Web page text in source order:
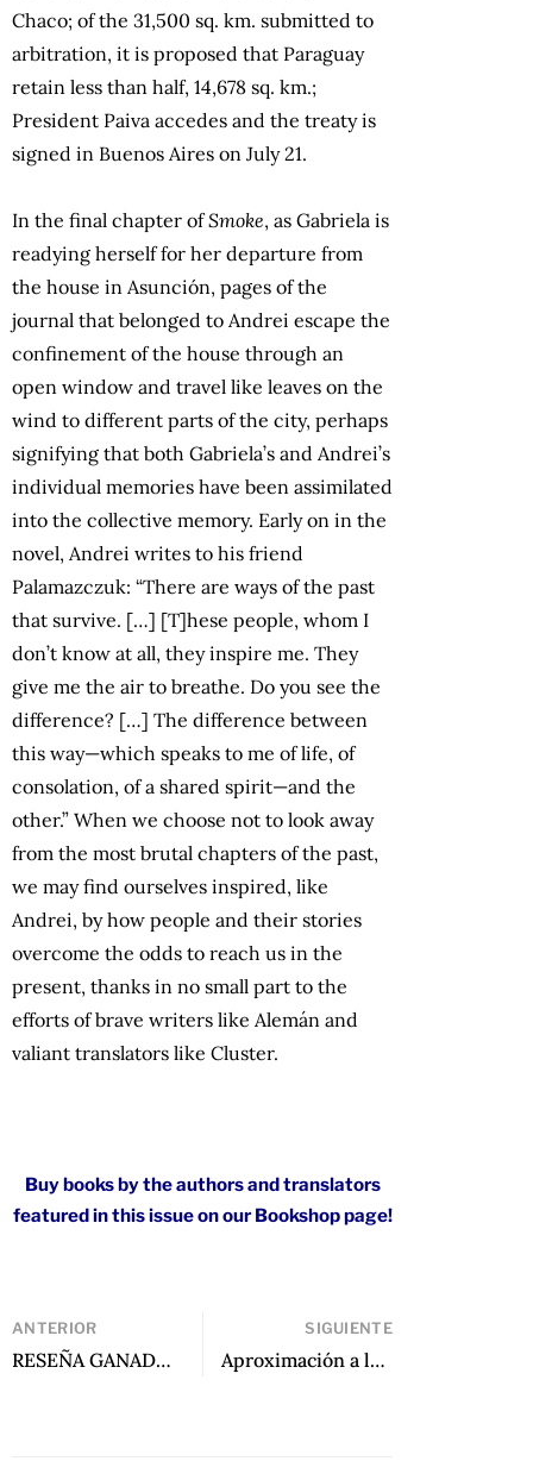
Chaco; of the 31,500 sq. km. submitted to
arbitration, it is proposed that Paraguay
retain less than half, 14,678 sq. km.;
President Paiva accedes and the treaty is
signed in Buenos Aires on July 21.
In the final chapter ofSmoke, as Gabriela is
readying herself for her departure from
the house in Asunción, pages of the
journal that belonged to Andrei escape the
confinement of the house through an
open window and travel like leaves on the
wind to different parts of the city, perhaps
signifying that both Gabriela’s and Andrei’s
individual memories have been assimilated
into the collective memory. Early on in the
novel, Andrei writes to his friend
Palamazczuk: “There are ways of the past
that survive. […] [T]hese people, whom I
don’t know at all, they inspire me. They
give me the air to breathe. Do you see the
difference? […] The difference between
this way—which speaks to me of life, of
consolation, of a shared spirit—and the
other.” When we choose not to look away
from the most brutal chapters of the past,
we may find ourselves inspired, like
Andrei, by how people and their stories
overcome the odds to reach us in the
present, thanks in no small part to the
efforts of brave writers like Alemán and
valiant translators like Cluster.
Buy books by the authors and translators
featured in this issue on our Bookshop page!
ANTERIOR
RESEÑA GANADORA: There Is a Rio Grande in Heaven: Stories de Ruben Reyes Jr.
SIGUIENTE
Aproximación a la poesía de Raúl Zurita: Dos miradas de José Carlos Rovira y Eva Valero Juan